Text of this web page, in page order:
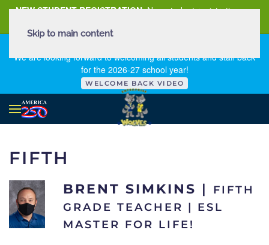
NEW STUDENT REGISTRATION New student registration can
We are looking forward to welcoming all students and staff back
for the 2026-27 school year!
WELCOME BACK VIDEO
Skip to main content
FIFTH
BRENT SIMKINS |
FIFTH
GRADE TEACHER | ESL
MASTER FOR LIFE!